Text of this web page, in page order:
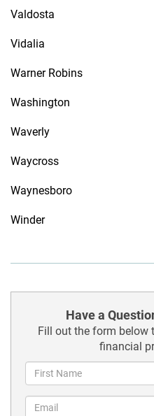
Valdosta
Vidalia
Warner Robins
Washington
Waverly
Waycross
Waynesboro
Winder
Have a
Fill out the form below
financial